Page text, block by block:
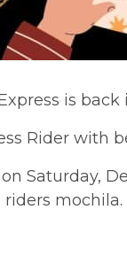
is
Rider with
Saturday,
riders